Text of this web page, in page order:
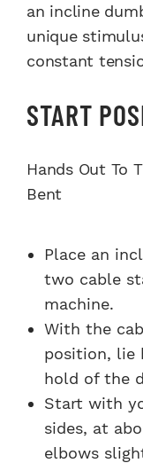
an incline
unique
constant
START
Hands Out To
Bent
Place an
two cable
machine.
With the
position, lie
hold of the
Start with
sides, at
elbows